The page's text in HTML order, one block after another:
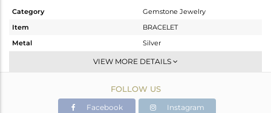
Category
Gemstone Jewelry
Item
BRACELET
Metal
Silver
Chain And Link
Gold,Black
5.56 gms
VIEW MORE DETAILS
FOLLOW US
Facebook Instagram